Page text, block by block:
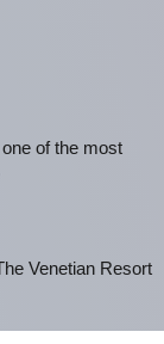
of the most
Venetian Resort